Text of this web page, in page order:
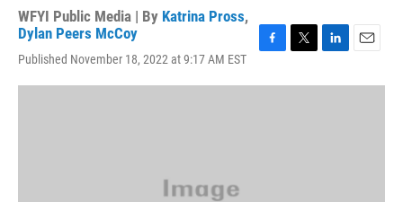
WFYI Public Media | By Katrina Pross,
Dylan Peers McCoy
Published November 18, 2022 at 9:17 AM EST
c
i
n
a